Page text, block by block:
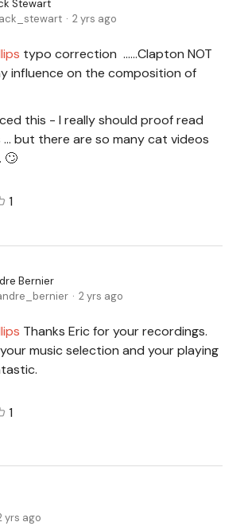
Stewart
2 yrs ago
typo correction ......Clapton NOT
influence on the composition of
this - I really should proof read
but there are so many cat videos
🙄
1
Bernier
2 yrs ago
Thanks Eric for your recordings.
music selection and your playing
1
yrs ago